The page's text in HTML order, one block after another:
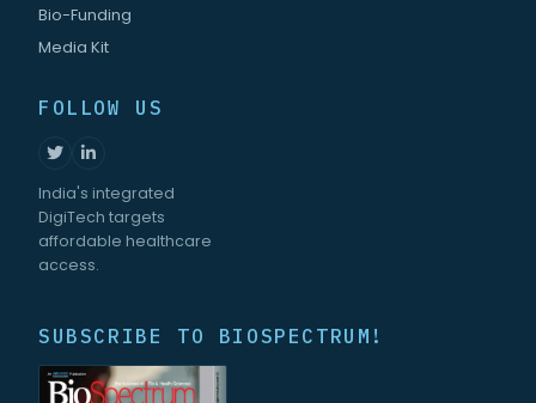
Bio-Funding
Media Kit
FOLLOW US
India's integrated
DigiTech targets
affordable healthcare
access.
SUBSCRIBE TO BIOSPECTRUM!